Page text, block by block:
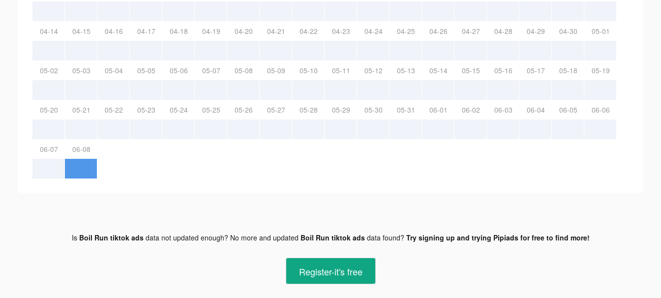
04-14 04-15 04-16 04-17 04-18 04-19 04-20 04-21 04-22 04-23 04-24 04-25 04-26 04-27 04-28 04-29 04-30 05-01
05-02 05-03 05-04 05-05 05-06 05-07 05-08 05-09 05-10 05-11 05-12 05-13 05-14 05-15 05-16 05-17 05-18 05-19
05-20 05-21 05-22 05-23 05-24 05-25 05-26 05-27 05-28 05-29 05-30 05-31 06-01 06-02 06-03 06-04 06-05 06-06
06-07 06-08
Is Boil Run tiktok adsdata not updated enough? No more and updated Boil Run tiktok adsdata found? Try signing up and trying Pipiads for free to find more!
Register-it's free